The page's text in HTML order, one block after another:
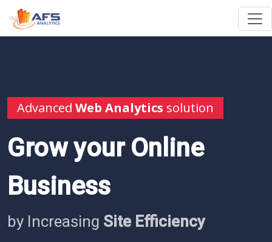
Advanced Web Analytics solution
Grow your Online
Business
by Increasing Site Efficiency